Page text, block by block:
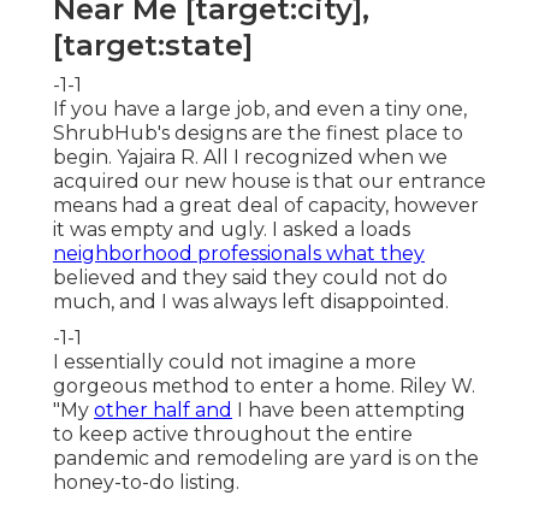
Near Me [target:city],
[target:state]
-1-1
If you have a large job, and even a tiny one,
ShrubHub's designs are the finest place to
begin. Yajaira R. All I recognized when we
acquired our new house is that our entrance
means had a great deal of capacity, however
it was empty and ugly. I asked a loads
neighborhood professionals what they
believed and they said they could not do
much, and I was always left disappointed.
-1-1
I essentially could not imagine a more
gorgeous method to enter a home. Riley W.
"My other half and
I have been attempting
to keep active throughout the entire
pandemic and remodeling are yard is on the
honey-to-do listing.